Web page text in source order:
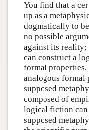
You find that a
up as a
dogmatically to
no possible
against its reality;
can construct a
formal
analogous formal
supposed
composed of
logical fiction can
supposed